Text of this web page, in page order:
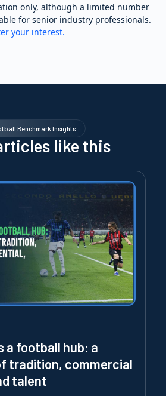
only, although a limited number
for senior industry professionals.
your interest.
Benchmark Insights
like this
a football hub: a
tradition, commercial
talent